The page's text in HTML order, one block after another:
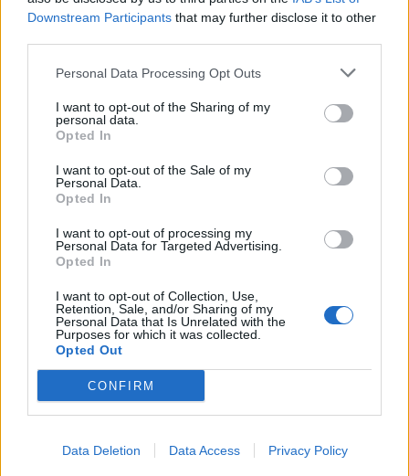
Downstream Participants that may further disclose it to other
Personal Data Processing Opt Outs
I want to opt-out of the Sharing of my
personal data.
Opted In
I want to opt-out of the Sale of my
Personal Data.
Opted In
I want to opt-out of processing my
Personal Data for Targeted Advertising.
Opted In
I want to opt-out of Collection, Use,
Retention, Sale, and/or Sharing of my
Personal Data that Is Unrelated with the
Purposes for which it was collected.
Opted Out
CONFIRM
Data Deletion Data Access Privacy Policy
Stime: 5
Ti stimo fratello
Link
Salva
I Meme di MGS Il Direttore